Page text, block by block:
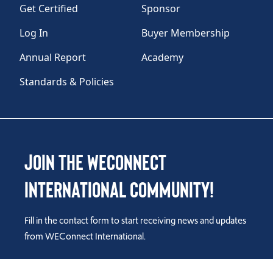
Get Certified
Sponsor
Log In
Buyer Membership
Annual Report
Academy
Standards & Policies
Join the WEConnect
International Community!
Fill in the contact form to start receiving news and updates
from WEConnect International.